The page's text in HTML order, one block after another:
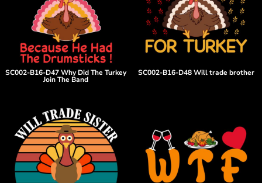
SC002-B16-D47 Why Did The Turkey
Join The Band
SC002-B16-D48 Will trade brother